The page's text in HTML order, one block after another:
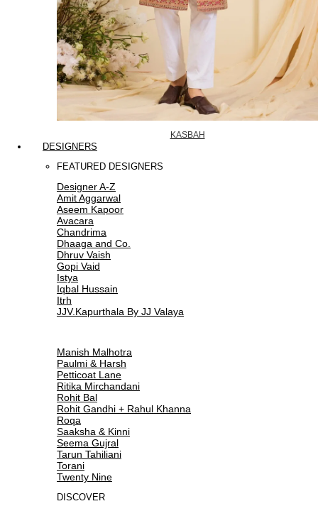
KASBAH
DESIGNERS
FEATURED DESIGNERS
Designer A-Z
Amit Aggarwal
Aseem Kapoor
Avacara
Chandrima
Dhaaga and Co.
Dhruv Vaish
Gopi Vaid
Istya
Iqbal Hussain
Itrh
JJV.Kapurthala By JJ Valaya
Manish Malhotra
Paulmi & Harsh
Petticoat Lane
Ritika Mirchandani
Rohit Bal
Rohit Gandhi + Rahul Khanna
Roqa
Saaksha & Kinni
Seema Gujral
Tarun Tahiliani
Torani
Twenty Nine
DISCOVER